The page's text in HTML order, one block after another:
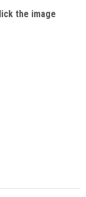
the image